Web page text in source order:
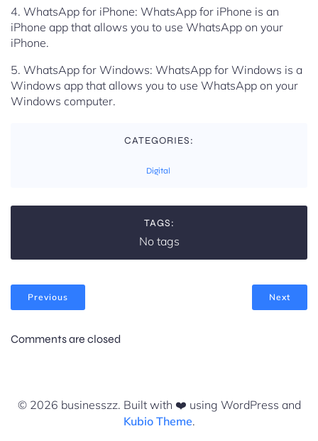
4. WhatsApp for iPhone: WhatsApp for iPhone is an
iPhone app that allows you to use WhatsApp on your
iPhone.
5. WhatsApp for Windows: WhatsApp for Windows is a
Windows app that allows you to use WhatsApp on your
Windows computer.
CATEGORIES:
Digital
TAGS:
No tags
Previous Next
Comments are closed
© 2026 businesszz. Built with ❤️ using WordPress and
Kubio Theme.